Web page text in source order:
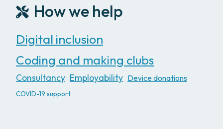
How we help
Digital inclusion
Coding and making clubs
Consultancy Employability Device donations
COVID-19 support